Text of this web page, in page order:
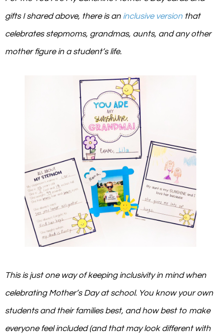
gifts I shared above, there is an inclusive version that
celebrates stepmoms, grandmas, aunts, and any other
mother figure in a student’s life.
This is just one way of keeping inclusivity in mind when
celebrating Mother’s Day at school. You know your own
students and their families best, and how best to make
everyone feel included (and that may look different with